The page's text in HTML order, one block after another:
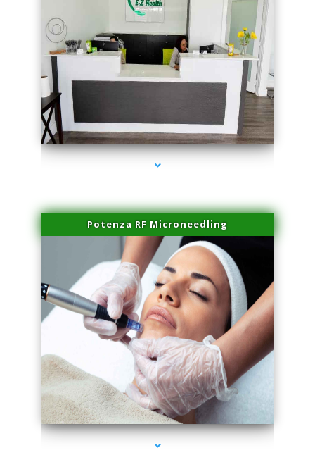
series-2000-Family Practice Homestead
Potenza RF Microneedling
series-3000-Family Practice Homestead